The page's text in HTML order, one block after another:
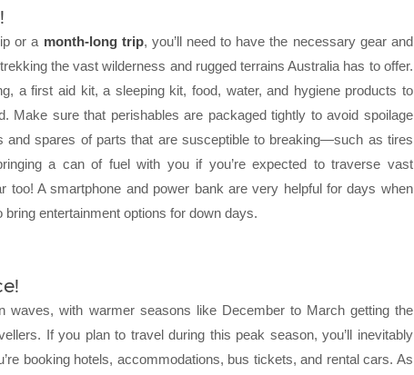
or a month-long trip, you’ll need to have the necessary gear and
the vast wilderness and rugged terrains Australia has to offer.
a first aid kit, a sleeping kit, food, water, and hygiene products to
Make sure that perishables are packaged tightly to avoid spoilage
and spares of parts that are susceptible to breaking—such as tires
a can of fuel with you if you’re expected to traverse vast
too! A smartphone and power bank are very helpful for days when
entertainment options for down days.
waves, with warmer seasons like December to March getting the
If you plan to travel during this peak season, you’ll inevitably
booking hotels, accommodations, bus tickets, and rental cars. As